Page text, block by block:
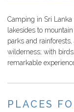
Camping in Sri
lakesides to
parks and
wilderness; with
remarkable
PLACES